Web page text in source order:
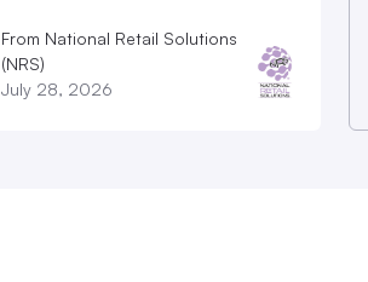
From National Retail Solutions
(NRS)
July 28, 2026